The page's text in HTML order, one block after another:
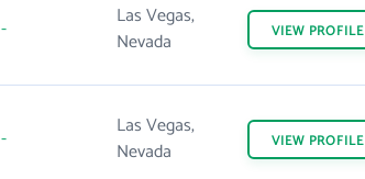
-
Las Vegas,
Nevada
VIEW PROFILE
-
Las Vegas,
Nevada
VIEW PROFILE